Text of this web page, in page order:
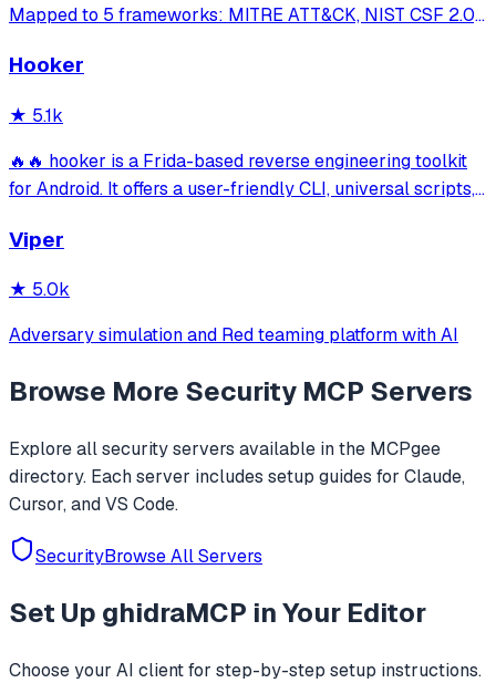
Mapped to 5 frameworks: MITRE ATT&CK, NIST CSF 2.0,
standard · Works with Claude Code, GitHub Copilot, Codex
Hooker
★ 5.1k
🔥🔥 hooker is a Frida-based reverse engineering toolkit
for Android. It offers a user-friendly CLI, universal scripts,
activities/services, one-click SOCKS5 proxy setup, Frida
Viper
★ 5.0k
Adversary simulation and Red teaming platform with AI
Browse More Security MCP Servers
Explore allsecurityservers available in the MCPgee
directory. Each server includes setup guides for Claude,
Cursor, and VS Code.
SecurityBrowse All Servers
Set Up ghidraMCP in Your Editor
Choose your AI client for step-by-step setup instructions.